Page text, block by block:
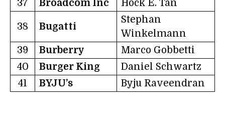
37
Broadcom Inc Hock E. Tan
38 Bugatti
Stephan
Winkelmann
39
Burberry
Marco Gobbetti
40
Burger King
Daniel Schwartz
41
BYJU’s Byju Raveendran